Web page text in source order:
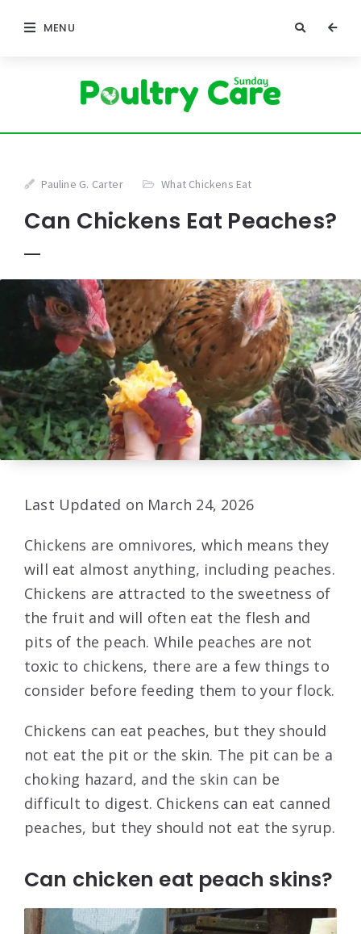
MENU
Pauline G. Carter What Chickens Eat
Can Chickens Eat Peaches?
Last Updated on March 24, 2026
Chickens are omnivores, which means they
will eat almost anything, including peaches.
Chickens are attracted to the sweetness of
the fruit and will often eat the flesh and
pits of the peach. While peaches are not
toxic to chickens, there are a few things to
consider before feeding them to your flock.
Chickens can eat peaches, but they should
not eat the pit or the skin. The pit can be a
choking hazard, and the skin can be
difficult to digest. Chickens can eat canned
peaches, but they should not eat the syrup.
Can chicken eat peach skins?